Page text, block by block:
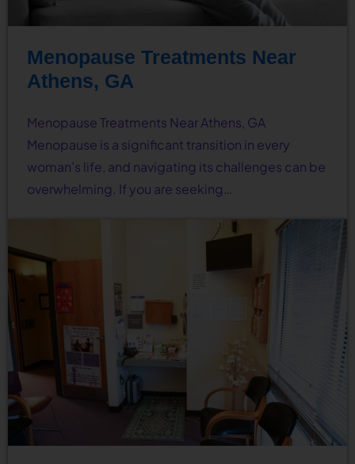
Menopause Treatments Near
Athens, GA
Menopause Treatments Near Athens, GA
Menopause is a significant transition in every
woman’s life, and navigating its challenges can be
overwhelming. If you are seeking…